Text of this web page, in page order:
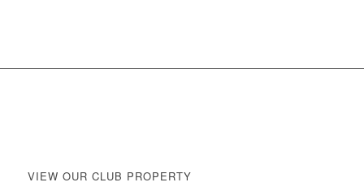
VIEW OUR CLUB PROPERTY